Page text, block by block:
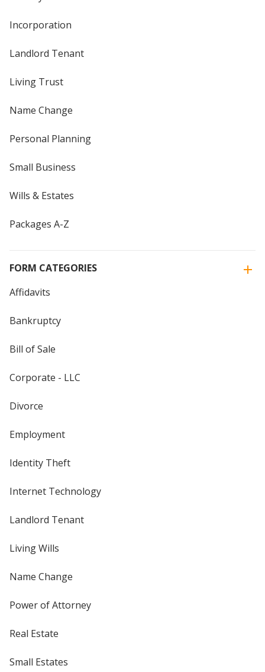
Incorporation
Landlord Tenant
Living Trust
Name Change
Personal Planning
Small Business
Wills & Estates
Packages A-Z
FORM CATEGORIES
Affidavits
Bankruptcy
Bill of Sale
Corporate - LLC
Divorce
Employment
Identity Theft
Internet Technology
Landlord Tenant
Living Wills
Name Change
Power of Attorney
Real Estate
Small Estates